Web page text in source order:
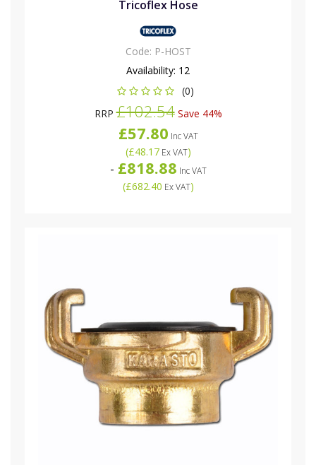
Tricoflex Hose
Code: P-HOST
Availability: 12
(0)
RRP£102.54Save 44%
£57.80 Inc VAT
(£48.17Ex VAT)
- £818.88 Inc VAT
(£682.40 Ex VAT)